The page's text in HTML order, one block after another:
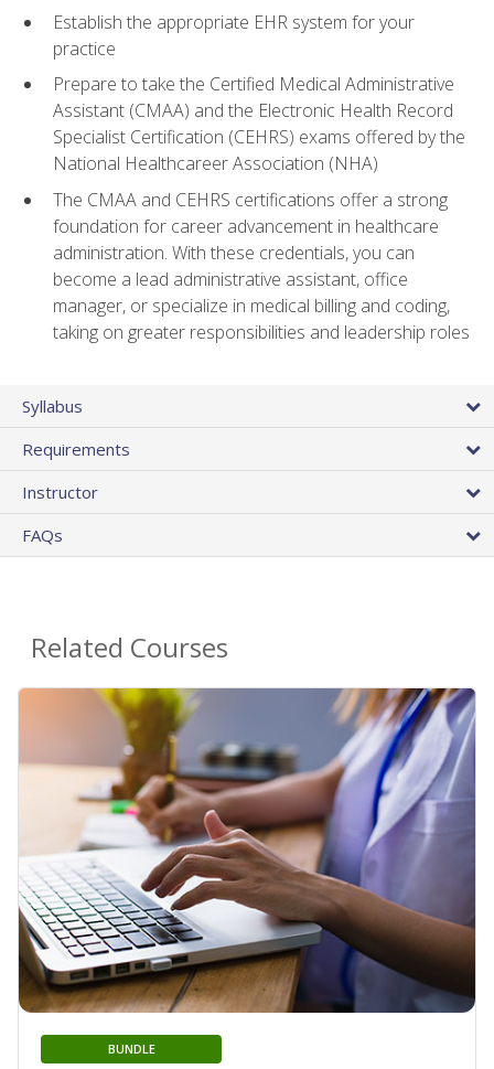
Establish the appropriate EHR system for your
practice
Prepare to take the Certified Medical Administrative
Assistant (CMAA) and the Electronic Health Record
Specialist Certification (CEHRS) exams offered by the
National Healthcareer Association (NHA)
The CMAA and CEHRS certifications offer a strong
foundation for career advancement in healthcare
administration. With these credentials, you can
become a lead administrative assistant, office
manager, or specialize in medical billing and coding,
taking on greater responsibilities and leadership roles
Syllabus
Requirements
Instructor
FAQs
Related Courses
BUNDLE